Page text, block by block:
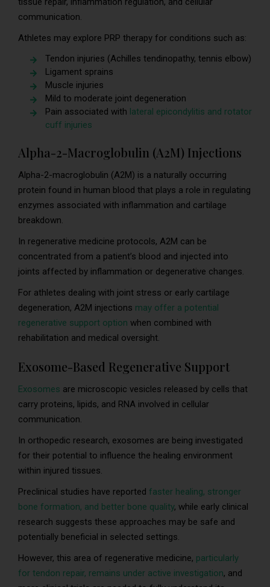
communication.
Athletes may explore PRP therapy for conditions such as:
Tendon injuries (Achilles tendinopathy, tennis elbow)
Ligament sprains
Muscle injuries
Mild to moderate joint degeneration
Pain associated with lateral epicondylitis and rotator
cuff injuries
Alpha-2-Macroglobulin (A2M) Injections
Alpha-2-macroglobulin (A2M) is a naturally occurring
protein found in human blood that plays a role in regulating
enzymes associated with inflammation and cartilage
breakdown.
In regenerative medicine protocols, A2M can be
concentrated from a patient’s blood and injected into
joints affected by inflammation or degenerative changes.
For athletes dealing with joint stress or early cartilage
degeneration, A2M injections may offer a potential
regenerative support option when combined with
rehabilitation and medical oversight.
Exosome-Based Regenerative Support
Exosomes are microscopic vesicles released by cells that
carry proteins, lipids, and RNA involved in cellular
communication.
In orthopedic research, exosomes are being investigated
for their potential to influence the healing environment
within injured tissues.
Preclinical studies have reported faster healing, stronger
bone formation, and better bone quality, while early clinical
research suggests these approaches may be safe and
potentially beneficial in selected settings.
However, this area of regenerative medicine, particularly
for tendon repair, remains under active investigation, and